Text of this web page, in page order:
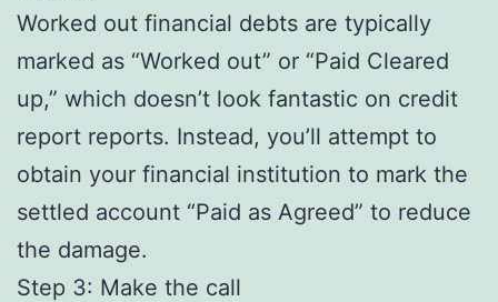
Worked out financial debts are typically
marked as “Worked out” or “Paid Cleared
up,” which doesn’t look fantastic on credit
report reports. Instead, you’ll attempt to
obtain your financial institution to mark the
settled account “Paid as Agreed” to reduce
the damage.
Step 3: Make the call